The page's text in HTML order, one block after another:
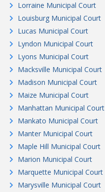
Lorraine Municipal Court
Louisburg Municipal Court
Lucas Municipal Court
Lyndon Municipal Court
Lyons Municipal Court
Macksville Municipal Court
Madison Municipal Court
Maize Municipal Court
Manhattan Municipal Court
Mankato Municipal Court
Manter Municipal Court
Maple Hill Municipal Court
Marion Municipal Court
Marquette Municipal Court
Marysville Municipal Court